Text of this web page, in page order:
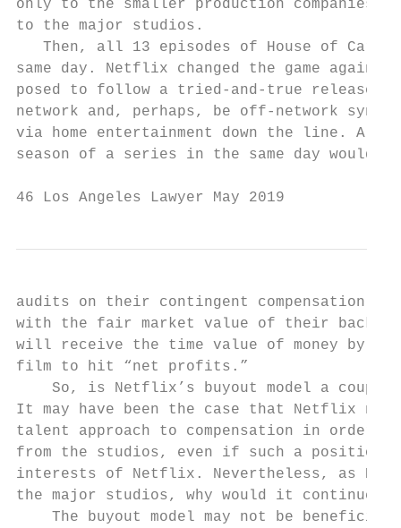
only to the smaller production companies
to the major studios.
Then, all 13 episodes of House of
same day. Netflix changed the game
posed to follow a tried-and-true release
network and, perhaps, be off-network
via home entertainment down the line.
season of a series in the same day
46 Los Angeles Lawyer May 2019
audits on their contingent compensation.
with the fair market value of their back
will receive the time value of money by
film to hit “net profits.”
So, is Netflix’s buyout model a coup
It may have been the case that Netflix
talent approach to compensation in
from the studios, even if such a
interests of Netflix. Nevertheless, as
the major studios, why would it
The buyout model may not be